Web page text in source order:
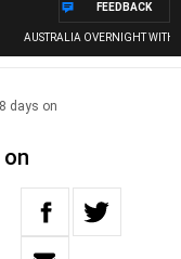
AUSTRALIA OVERNIGHT WITH
FEEDBACK
days on